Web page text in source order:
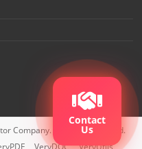
Company. All rights reserved.
VeryDOC VeryUtils
Contact
Us